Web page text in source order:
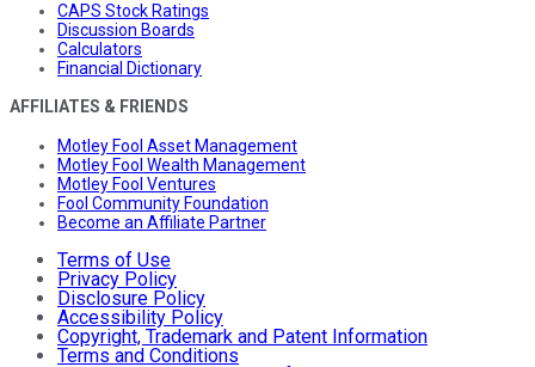
CAPS Stock Ratings
Discussion Boards
Calculators
Financial Dictionary
AFFILIATES & FRIENDS
Motley Fool Asset Management
Motley Fool Wealth Management
Motley Fool Ventures
Fool Community Foundation
Become an Affiliate Partner
Terms of Use
Privacy Policy
Disclosure Policy
Accessibility Policy
Copyright, Trademark and Patent Information
Terms and Conditions